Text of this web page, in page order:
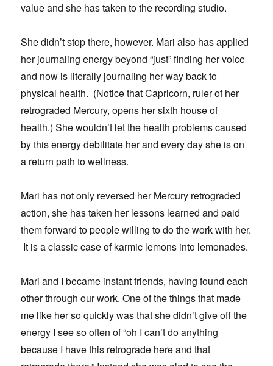
value and she has taken to the recording studio.
She didn’t stop there, however. Mari also has applied
her journaling energy beyond “just” finding her voice
and now is literally journaling her way back to
physical health. (Notice that Capricorn, ruler of her
retrograded Mercury, opens her sixth house of
health.) She wouldn’t let the health problems caused
by this energy debilitate her and every day she is on
a return path to wellness.
Mari has not only reversed her Mercury retrograded
action, she has taken her lessons learned and paid
them forward to people willing to do the work with her.
It is a classic case of karmic lemons into lemonades.
Mari and I became instant friends, having found each
other through our work. One of the things that made
me like her so quickly was that she didn’t give off the
energy I see so often of “oh I can’t do anything
because I have this retrograde here and that